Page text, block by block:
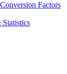
Factors
Statistics